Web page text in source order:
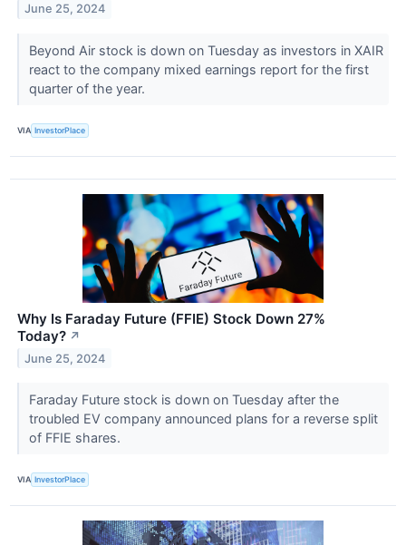
June 25, 2024
Beyond Air stock is down on Tuesday as investors in XAIR
react to the company mixed earnings report for the first
quarter of the year.
VIA InvestorPlace
Why Is Faraday Future (FFIE) Stock Down 27%
Today? ↗
June 25, 2024
Faraday Future stock is down on Tuesday after the
troubled EV company announced plans for a reverse split
of FFIE shares.
VIA InvestorPlace